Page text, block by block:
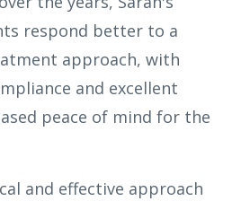
respond better to a
approach, with
and excellent
peace of mind for the
and effective approach